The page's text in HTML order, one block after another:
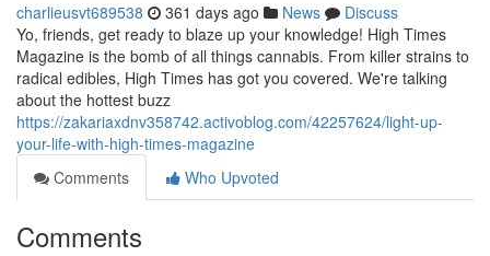
charlieusvt689538 361 days ago News
Discuss
Yo, friends, get ready to blaze up your knowledge! High Times
Magazine is the bomb of all things cannabis. From killer strains to
radical edibles, High Times has got you covered. We're talking
about the hottest buzz
https://zakariaxdnv358742.activoblog.com/42257624/light-up-
your-life-with-high-times-magazine
Comments
Who Upvoted
Comments